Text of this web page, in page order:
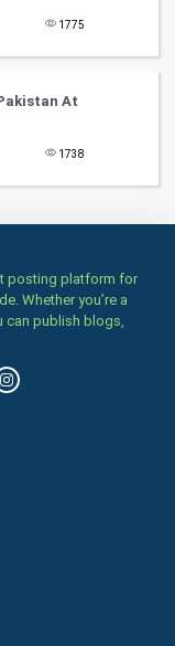
1775
At
1738
posting platform for
Whether you’re a
can publish blogs,